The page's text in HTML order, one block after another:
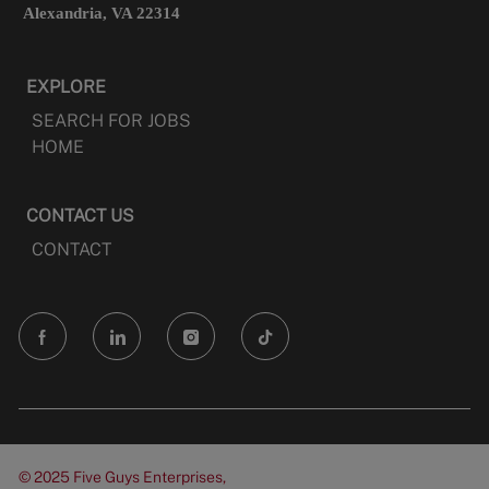
Alexandria, VA 22314
EXPLORE
SEARCH FOR JOBS
HOME
CONTACT US
CONTACT
follow
us
© 2025 Five Guys Enterprises,